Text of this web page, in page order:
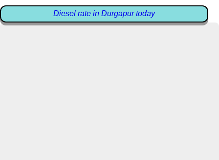
Diesel rate in Durgapur today